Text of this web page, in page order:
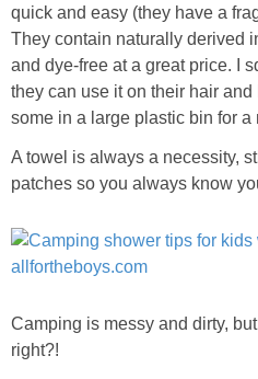
quick and easy (they have a
They contain naturally derived
and dye-free at a great price. I
they can use it on their hair
some in a large plastic bin for a
A towel is always a necessity,
patches so you always know
Camping is messy and dirty,
right?!